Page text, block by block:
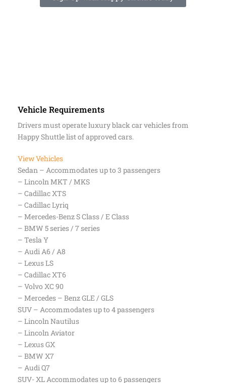
Vehicle Requirements
Happy Shuttle list of approved cars.
View Vehicles
Sedan – Accommodates up to 3 passengers
– Lincoln MKT / MKS
– Cadillac XTS
– Cadillac Lyriq
– Mercedes-Benz S Class / E Class
– BMW 5 series / 7 series
– Tesla Y
– Audi A6 / A8
– Lexus LS
– Cadillac XT6
– Volvo XC 90
– Mercedes – Benz GLE / GLS
SUV – Accommodates up to 4 passengers
– Lincoln Nautilus
– Lincoln Aviator
– Lexus GX
– BMW X7